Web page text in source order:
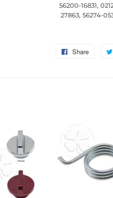
56200-16831,
27863, 56274-
Share
Share